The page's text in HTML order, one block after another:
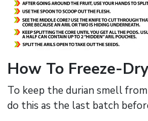
How To Freeze-
To keep the durian smell
do this as the last batch